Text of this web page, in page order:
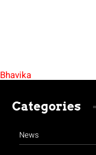
Bhavika
Categories
News